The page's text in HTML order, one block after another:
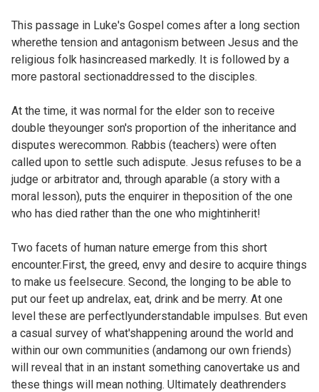
This passage in Luke's Gospel comes after a long section
wherethe tension and antagonism between Jesus and the
religious folk hasincreased markedly. It is followed by a
more pastoral sectionaddressed to the disciples.
At the time, it was normal for the elder son to receive
double theyounger son's proportion of the inheritance and
disputes werecommon. Rabbis (teachers) were often
called upon to settle such adispute. Jesus refuses to be a
judge or arbitrator and, through aparable (a story with a
moral lesson), puts the enquirer in theposition of the one
who has died rather than the one who mightinherit!
Two facets of human nature emerge from this short
encounter.First, the greed, envy and desire to acquire things
to make us feelsecure. Second, the longing to be able to
put our feet up andrelax, eat, drink and be merry. At one
level these are perfectlyunderstandable impulses. But even
a casual survey of what'shappening around the world and
within our own communities (andamong our own friends)
will reveal that in an instant something canovertake us and
these things will mean nothing. Ultimately deathrenders